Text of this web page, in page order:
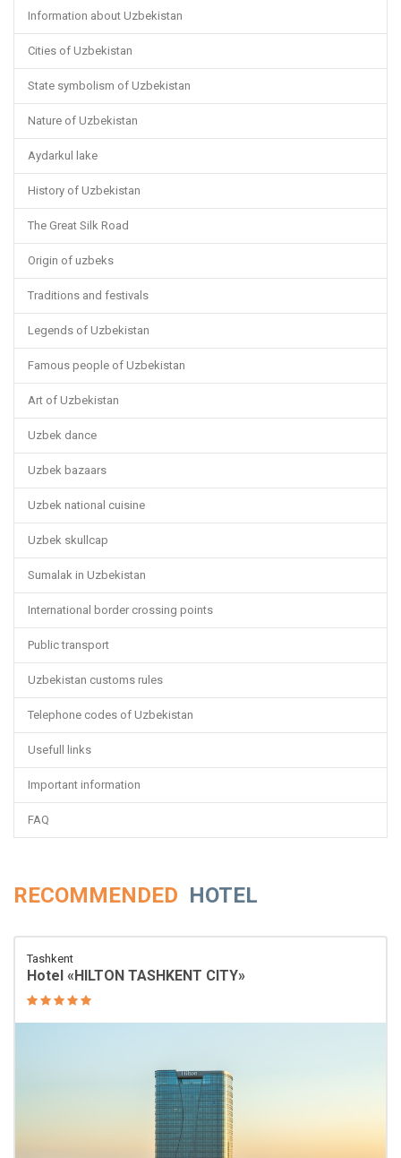
Information about Uzbekistan
Cities of Uzbekistan
State symbolism of Uzbekistan
Nature of Uzbekistan
Aydarkul lake
History of Uzbekistan
The Great Silk Road
Origin of uzbeks
Traditions and festivals
Legends of Uzbekistan
Famous people of Uzbekistan
Art of Uzbekistan
Uzbek dance
Uzbek bazaars
Uzbek national cuisine
Uzbek skullcap
Sumalak in Uzbekistan
International border crossing points
Public transport
Uzbekistan customs rules
Telephone codes of Uzbekistan
Usefull links
Important information
FAQ
RECOMMENDED HOTEL
Tashkent
Hotel «HILTON TASHKENT CITY»